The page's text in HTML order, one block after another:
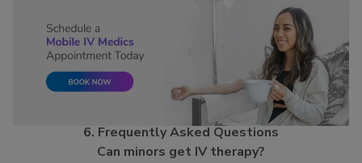
6. Frequently Asked Questions
Can minors get IV therapy?